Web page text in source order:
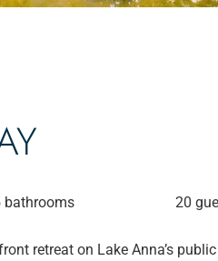
bathrooms 20
retreat on Lake Anna’s